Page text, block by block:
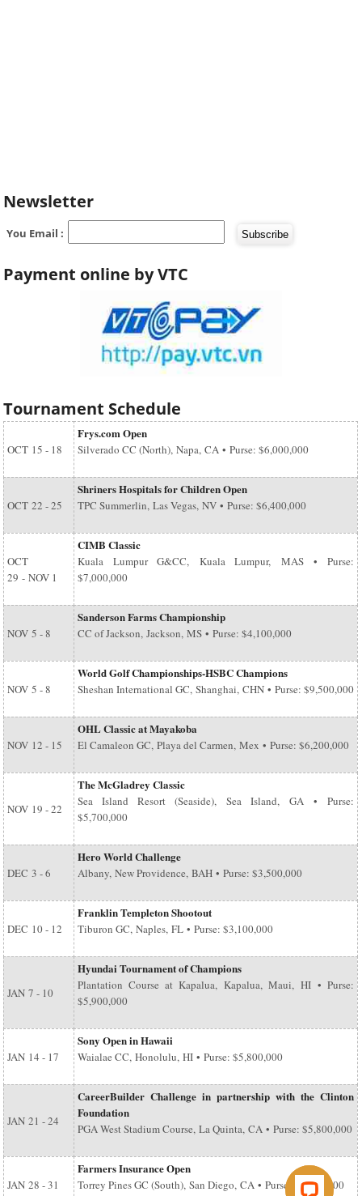
Newsletter
You Email :
Payment online by VTC
Tournament Schedule
OCT 15 - 18
Frys.com Open
Silverado CC (North), Napa, CA • Purse: $6,000,000
OCT 22 - 25
Shriners Hospitals for Children Open
TPC Summerlin, Las Vegas, NV • Purse: $6,400,000
OCT
29 - NOV 1
CIMB Classic
Kuala Lumpur G&CC, Kuala Lumpur, MAS • Purse:
$7,000,000
NOV 5 - 8
Sanderson Farms Championship
CC of Jackson, Jackson, MS • Purse: $4,100,000
NOV 5 - 8
World Golf Championships-HSBC Champions
Sheshan International GC, Shanghai, CHN • Purse: $9,500,000
NOV 12 - 15
OHL Classic at Mayakoba
El Camaleon GC, Playa del Carmen, Mex • Purse: $6,200,000
NOV 19 - 22
The McGladrey Classic
Sea Island Resort (Seaside), Sea Island, GA • Purse:
$5,700,000
DEC 3 - 6
Hero World Challenge
Albany, New Providence, BAH • Purse: $3,500,000
DEC 10 - 12
Franklin Templeton Shootout
Tiburon GC, Naples, FL • Purse: $3,100,000
JAN 7 - 10
Hyundai Tournament of Champions
Plantation Course at Kapalua, Kapalua, Maui, HI • Purse:
$5,900,000
JAN 14 - 17
Sony Open in Hawaii
Waialae CC, Honolulu, HI • Purse: $5,800,000
JAN 21 - 24
CareerBuilder Challenge in partnership with the Clinton
Foundation
PGA West Stadium Course, La Quinta, CA • Purse: $5,800,000
JAN 28 - 31
Farmers Insurance Open
Torrey Pines GC (South), San Diego, CA • Purse: $6,500,000